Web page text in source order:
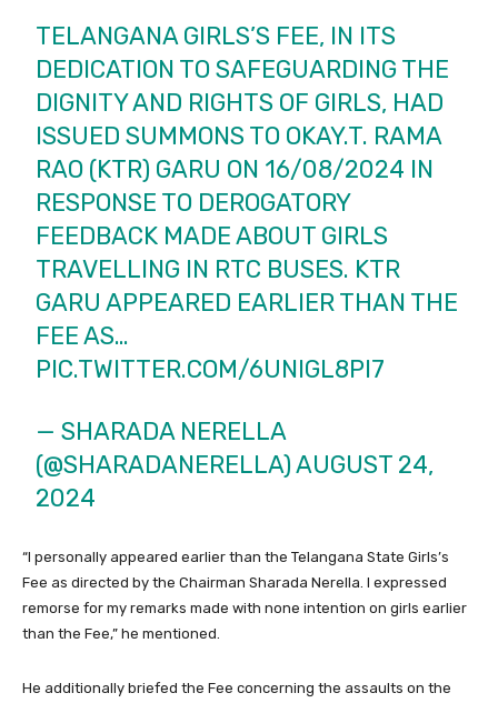
TELANGANA GIRLS’S FEE, IN ITS
DEDICATION TO SAFEGUARDING THE
DIGNITY AND RIGHTS OF GIRLS, HAD
ISSUED SUMMONS TO OKAY.T. RAMA
RAO (KTR) GARU ON 16/08/2024 IN
RESPONSE TO DEROGATORY
FEEDBACK MADE ABOUT GIRLS
TRAVELLING IN RTC BUSES. KTR
GARU APPEARED EARLIER THAN THE
FEE AS…
PIC.TWITTER.COM/6UNIGL8PI7
— SHARADA NERELLA
(@SHARADANERELLA)AUGUST 24,
2024
“I personally appeared earlier than the Telangana State Girls’s
Fee as directed by the Chairman Sharada Nerella. I expressed
remorse for my remarks made with none intention on girls earlier
than the Fee,” he mentioned.
He additionally briefed the Fee concerning the assaults on the